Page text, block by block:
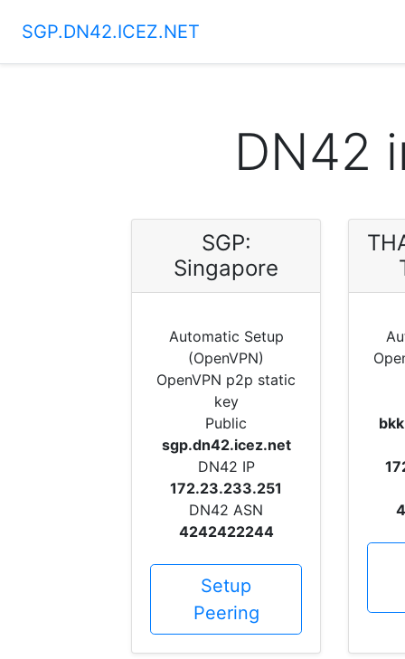
SGP.DN42.ICEZ.NET
DN42
SGP:
Singapore
Automatic Setup
(OpenVPN)
OpenVPN p2p static
key
Public
sgp.dn42.icez.net
DN42 IP
172.23.233.251
DN42 ASN
4242422244
Setup
Peering